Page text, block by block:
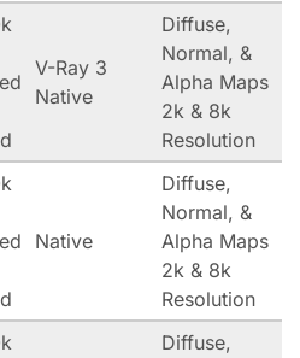
V-Ray 3
Native
Diffuse,
Normal, &
Alpha Maps
2k & 8k
Resolution
Native
Diffuse,
Normal, &
Alpha Maps
2k & 8k
Resolution
Diffuse,